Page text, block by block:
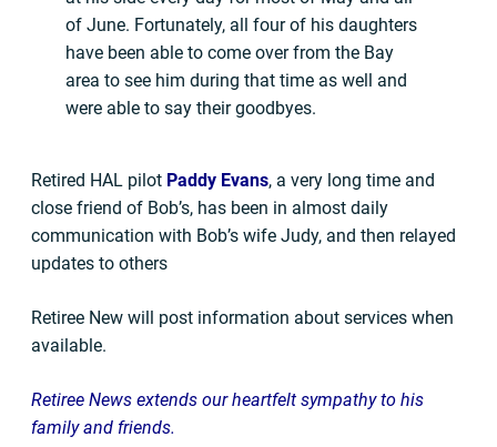
of June. Fortunately, all four of his daughters
have been able to come over from the Bay
area to see him during that time as well and
were able to say their goodbyes.
Retired HAL pilot Paddy Evans, a very long time and
close friend of Bob’s, has been in almost daily
communication with Bob’s wife Judy, and then relayed
updates to others
Retiree New will post information about services when
available.
Retiree News extends our heartfelt sympathy to his
family and friends.